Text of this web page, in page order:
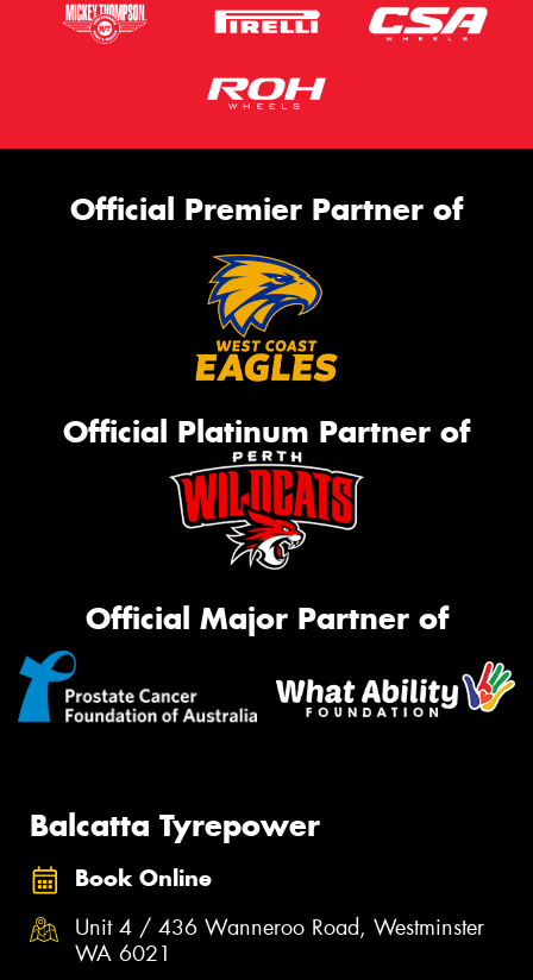
Official Premier Partner of
Official Platinum Partner of
Official Major Partner of
Balcatta Tyrepower
Book Online
Unit 4 / 436 Wanneroo Road, Westminster
WA 6021